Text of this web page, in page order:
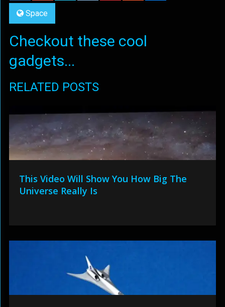
Space
Checkout these cool
gadgets...
RELATED POSTS
This Video Will Show You How Big The
Universe Really Is